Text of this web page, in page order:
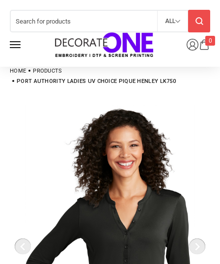
0
ALL
HOME
PRODUCTS
PORT AUTHORITY LADIES UV CHOICE PIQUE HENLEY LK750